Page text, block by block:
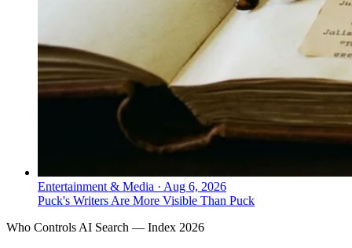
Entertainment & Media · Aug 6, 2026
Puck's Writers Are More Visible Than Puck
Who Controls AI Search — Index 2026